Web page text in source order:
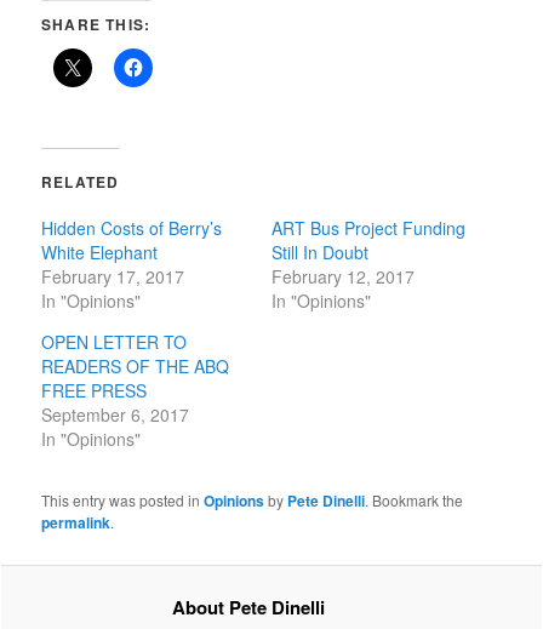
SHARE THIS:
RELATED
Hidden Costs of Berry’s
White Elephant
February 17, 2017
In "Opinions"
ART Bus Project Funding
Still In Doubt
February 12, 2017
In "Opinions"
OPEN LETTER TO
READERS OF THE ABQ
FREE PRESS
September 6, 2017
In "Opinions"
This entry was posted inOpinionsby Pete Dinelli. Bookmark the
permalink.
About Pete Dinelli